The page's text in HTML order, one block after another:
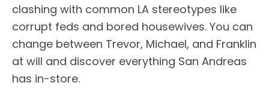
clashing with common LA stereotypes like
corrupt feds and bored housewives. You can
change between Trevor, Michael, and Franklin
at will and discover everything San Andreas
has in-store.